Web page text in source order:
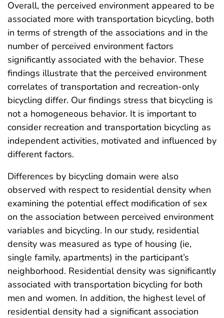
Overall, the perceived environment appeared to be
associated more with transportation bicycling, both
in terms of strength of the associations and in the
number of perceived environment factors
significantly associated with the behavior. These
findings illustrate that the perceived environment
correlates of transportation and recreation-only
bicycling differ. Our findings stress that bicycling is
not a homogeneous behavior. It is important to
consider recreation and transportation bicycling as
independent activities, motivated and influenced by
different factors.
Differences by bicycling domain were also
observed with respect to residential density when
examining the potential effect modification of sex
on the association between perceived environment
variables and bicycling. In our study, residential
density was measured as type of housing (ie,
single family, apartments) in the participant’s
neighborhood. Residential density was significantly
associated with transportation bicycling for both
men and women. In addition, the highest level of
residential density had a significant association